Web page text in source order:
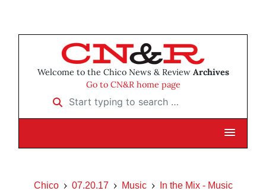
Welcome to the Chico News & Review Archives
Go to CN&R home page
Start typing to search …
Chico 07.20.17 Music In the Mix - Music